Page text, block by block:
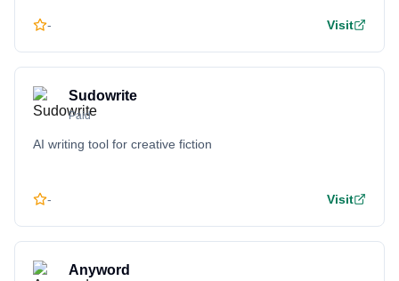
- Visit
Sudowrite
Paid
AI writing tool for creative fiction
- Visit
Anyword